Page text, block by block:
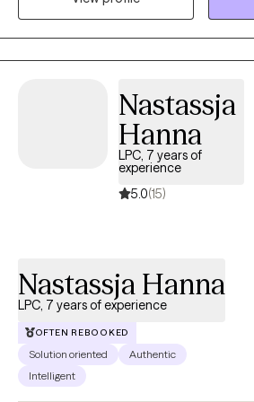
and various traumatic experiences like
emotional abuse, neglect,
natural disasters, and divorce. I have
Nastassja
Hanna
LPC, 7 years of
experience
5.0(15)
Nastassja Hanna
LPC, 7 years of experience
OFTEN REBOOKED
Solution oriented
Authentic
Intelligent